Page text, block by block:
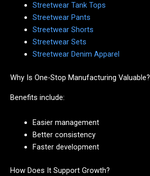
Streetwear Tank Tops
Streetwear Pants
Streetwear Shorts
Streetwear Sets
Streetwear Denim Apparel
Why Is One-Stop Manufacturing Valuable?
Benefits include:
Easier management
Better consistency
Faster development
How Does It Support Growth?